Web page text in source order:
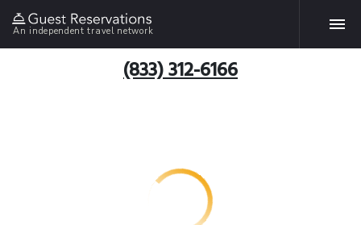
An independent travel network
(833) 312-6166